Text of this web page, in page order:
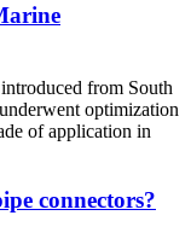
from South
optimization
of application in
connectors?